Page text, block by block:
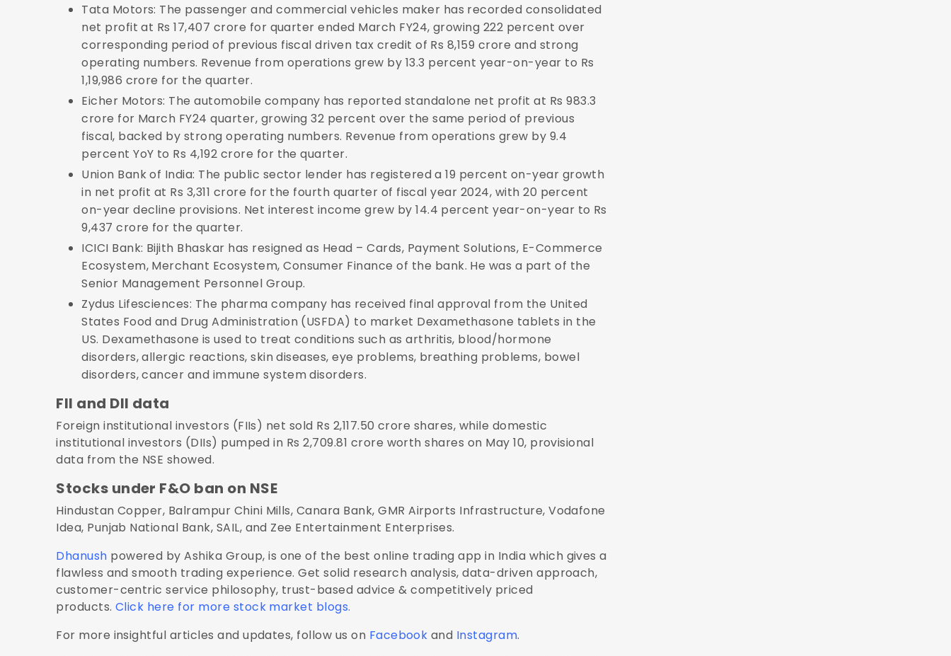
Tata Motors: The passenger and commercial vehicles maker has recorded consolidated
net profit at Rs 17,407 crore for quarter ended March FY24, growing 222 percent over
corresponding period of previous fiscal driven tax credit of Rs 8,159 crore and strong
operating numbers. Revenue from operations grew by 13.3 percent year-on-year to Rs
1,19,986 crore for the quarter.
Eicher Motors: The automobile company has reported standalone net profit at Rs 983.3
crore for March FY24 quarter, growing 32 percent over the same period of previous
fiscal, backed by strong operating numbers. Revenue from operations grew by 9.4
percent YoY to Rs 4,192 crore for the quarter.
Union Bank of India: The public sector lender has registered a 19 percent on-year growth
in net profit at Rs 3,311 crore for the fourth quarter of fiscal year 2024, with 20 percent
on-year decline provisions. Net interest income grew by 14.4 percent year-on-year to Rs
9,437 crore for the quarter.
ICICI Bank: Bijith Bhaskar has resigned as Head – Cards, Payment Solutions, E-Commerce
Ecosystem, Merchant Ecosystem, Consumer Finance of the bank. He was a part of the
Senior Management Personnel Group.
Zydus Lifesciences: The pharma company has received final approval from the United
States Food and Drug Administration (USFDA) to market Dexamethasone tablets in the
US. Dexamethasone is used to treat conditions such as arthritis, blood/hormone
disorders, allergic reactions, skin diseases, eye problems, breathing problems, bowel
disorders, cancer and immune system disorders.
FII and DII data
Foreign institutional investors (FIIs) net sold Rs 2,117.50 crore shares, while domestic
institutional investors (DIIs) pumped in Rs 2,709.81 crore worth shares on May 10, provisional
data from the NSE showed.
Stocks under F&O ban on NSE
Hindustan Copper, Balrampur Chini Mills, Canara Bank, GMR Airports Infrastructure, Vodafone
Idea, Punjab National Bank, SAIL, and Zee Entertainment Enterprises.
Dhanush powered by Ashika Group, is one of the best online trading app in India which gives a
flawless and smooth trading experience. Get solid research analysis, data-driven approach,
customer-centric service philosophy, trust-based advice & competitively priced
products.Click here for more stock market blogs.
For more insightful articles and updates, follow us on Facebook and Instagram.